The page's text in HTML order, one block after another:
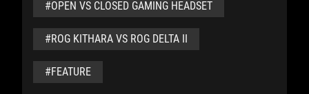
#OPEN VS CLOSED GAMING HEADSET
#ROG KITHARA VS ROG DELTA II
#FEATURE